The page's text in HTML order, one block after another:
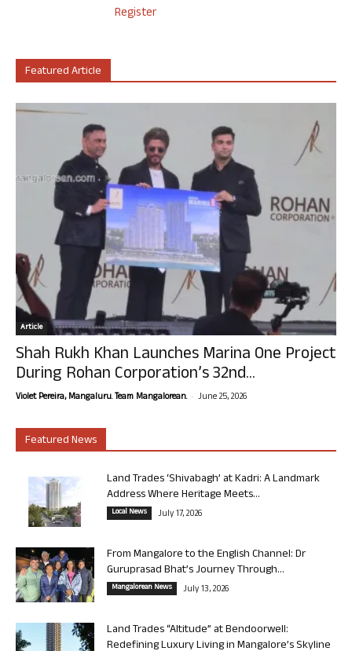
Register
Featured Article
Article
Shah Rukh Khan Launches Marina One Project
During Rohan Corporation’s 32nd...
Violet Pereira, Mangaluru. Team Mangalorean. - June 25, 2026
Featured News
Land Trades ‘Shivabagh’ at Kadri: A Landmark
Address Where Heritage Meets...
Local News July 17, 2026
From Mangalore to the English Channel: Dr
Guruprasad Bhat’s Journey Through...
Mangalorean News July 13, 2026
Land Trades “Altitude” at Bendoorwell:
Redefining Luxury Living in Mangalore’s Skyline